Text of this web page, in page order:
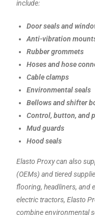
include:
Door seals and
Anti-vibration
Rubber grommets
Hoses and hose
Cable clamps
Environmental seals
Bellows and shifter
Control, button, and
Mud guards
Hood seals
Elasto Proxy can also
(OEMs) and tiered
flooring, headliners, and
electric tractors, Elasto
combine environmental